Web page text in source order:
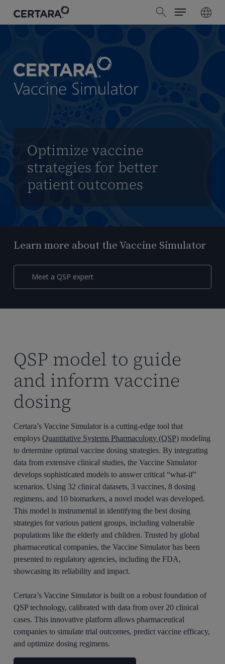
search
Menu
Vaccine Simulator
Optimize vaccine
strategies for better
patient outcomes
Learn more about the Vaccine Simulator
Meet a QSP expert
QSP model to guide
and inform vaccine
dosing
Certara’s Vaccine Simulator is a cutting-edge tool that
employsQuantitative Systems Pharmacology (QSP) modeling
to determine optimal vaccine dosing strategies. By integrating
data from extensive clinical studies, the Vaccine Simulator
develops sophisticated models to answer critical “what-if”
scenarios. Using 32 clinical datasets, 3 vaccines, 8 dosing
regimens, and 10 biomarkers, a novel model was developed.
This model is instrumental in identifying the best dosing
strategies for various patient groups, including vulnerable
populations like the elderly and children. Trusted by global
pharmaceutical companies, the Vaccine Simulator has been
presented to regulatory agencies, including the FDA,
showcasing its reliability and impact.
Certara’s Vaccine Simulator is built on a robust foundation of
QSP technology, calibrated with data from over 20 clinical
cases. This innovative platform allows pharmaceutical
companies to simulate trial outcomes, predict vaccine efficacy,
and optimize dosing regimens.